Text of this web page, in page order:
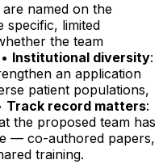
named on the
specific, limited
the team
Institutional diversity:
an application
patient populations,
Track record matters:
the proposed team has
— co-authored papers,
training.